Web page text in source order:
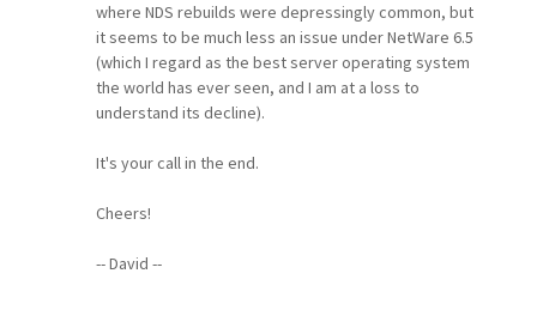
where NDS rebuilds were depressingly common, but
it seems to be much less an issue under NetWare 6.5
(which I regard as the best server operating system
the world has ever seen, and I am at a loss to
understand its decline).
It's your call in the end.
Cheers!
-- David --